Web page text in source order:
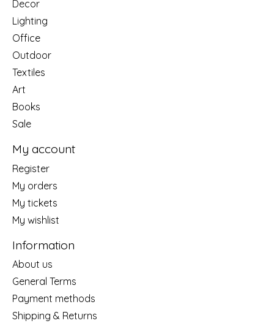
Decor
Lighting
Office
Outdoor
Textiles
Art
Books
Sale
My account
Register
My orders
My tickets
My wishlist
Information
About us
General Terms
Payment methods
Shipping & Returns